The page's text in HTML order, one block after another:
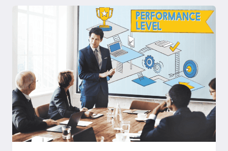
A
PROFESSIONAL
ROOF
INSPECTION
WICHITA